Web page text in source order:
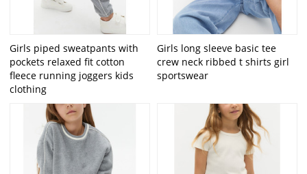
Girls piped sweatpants with
pockets relaxed fit cotton
fleece running joggers kids
clothing
Girls long sleeve basic tee
crew neck ribbed t shirts girl
sportswear